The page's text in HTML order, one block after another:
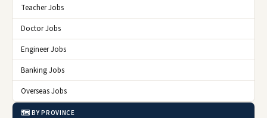
Teacher Jobs
Doctor Jobs
Engineer Jobs
Banking Jobs
Overseas Jobs
🗺️ BY PROVINCE